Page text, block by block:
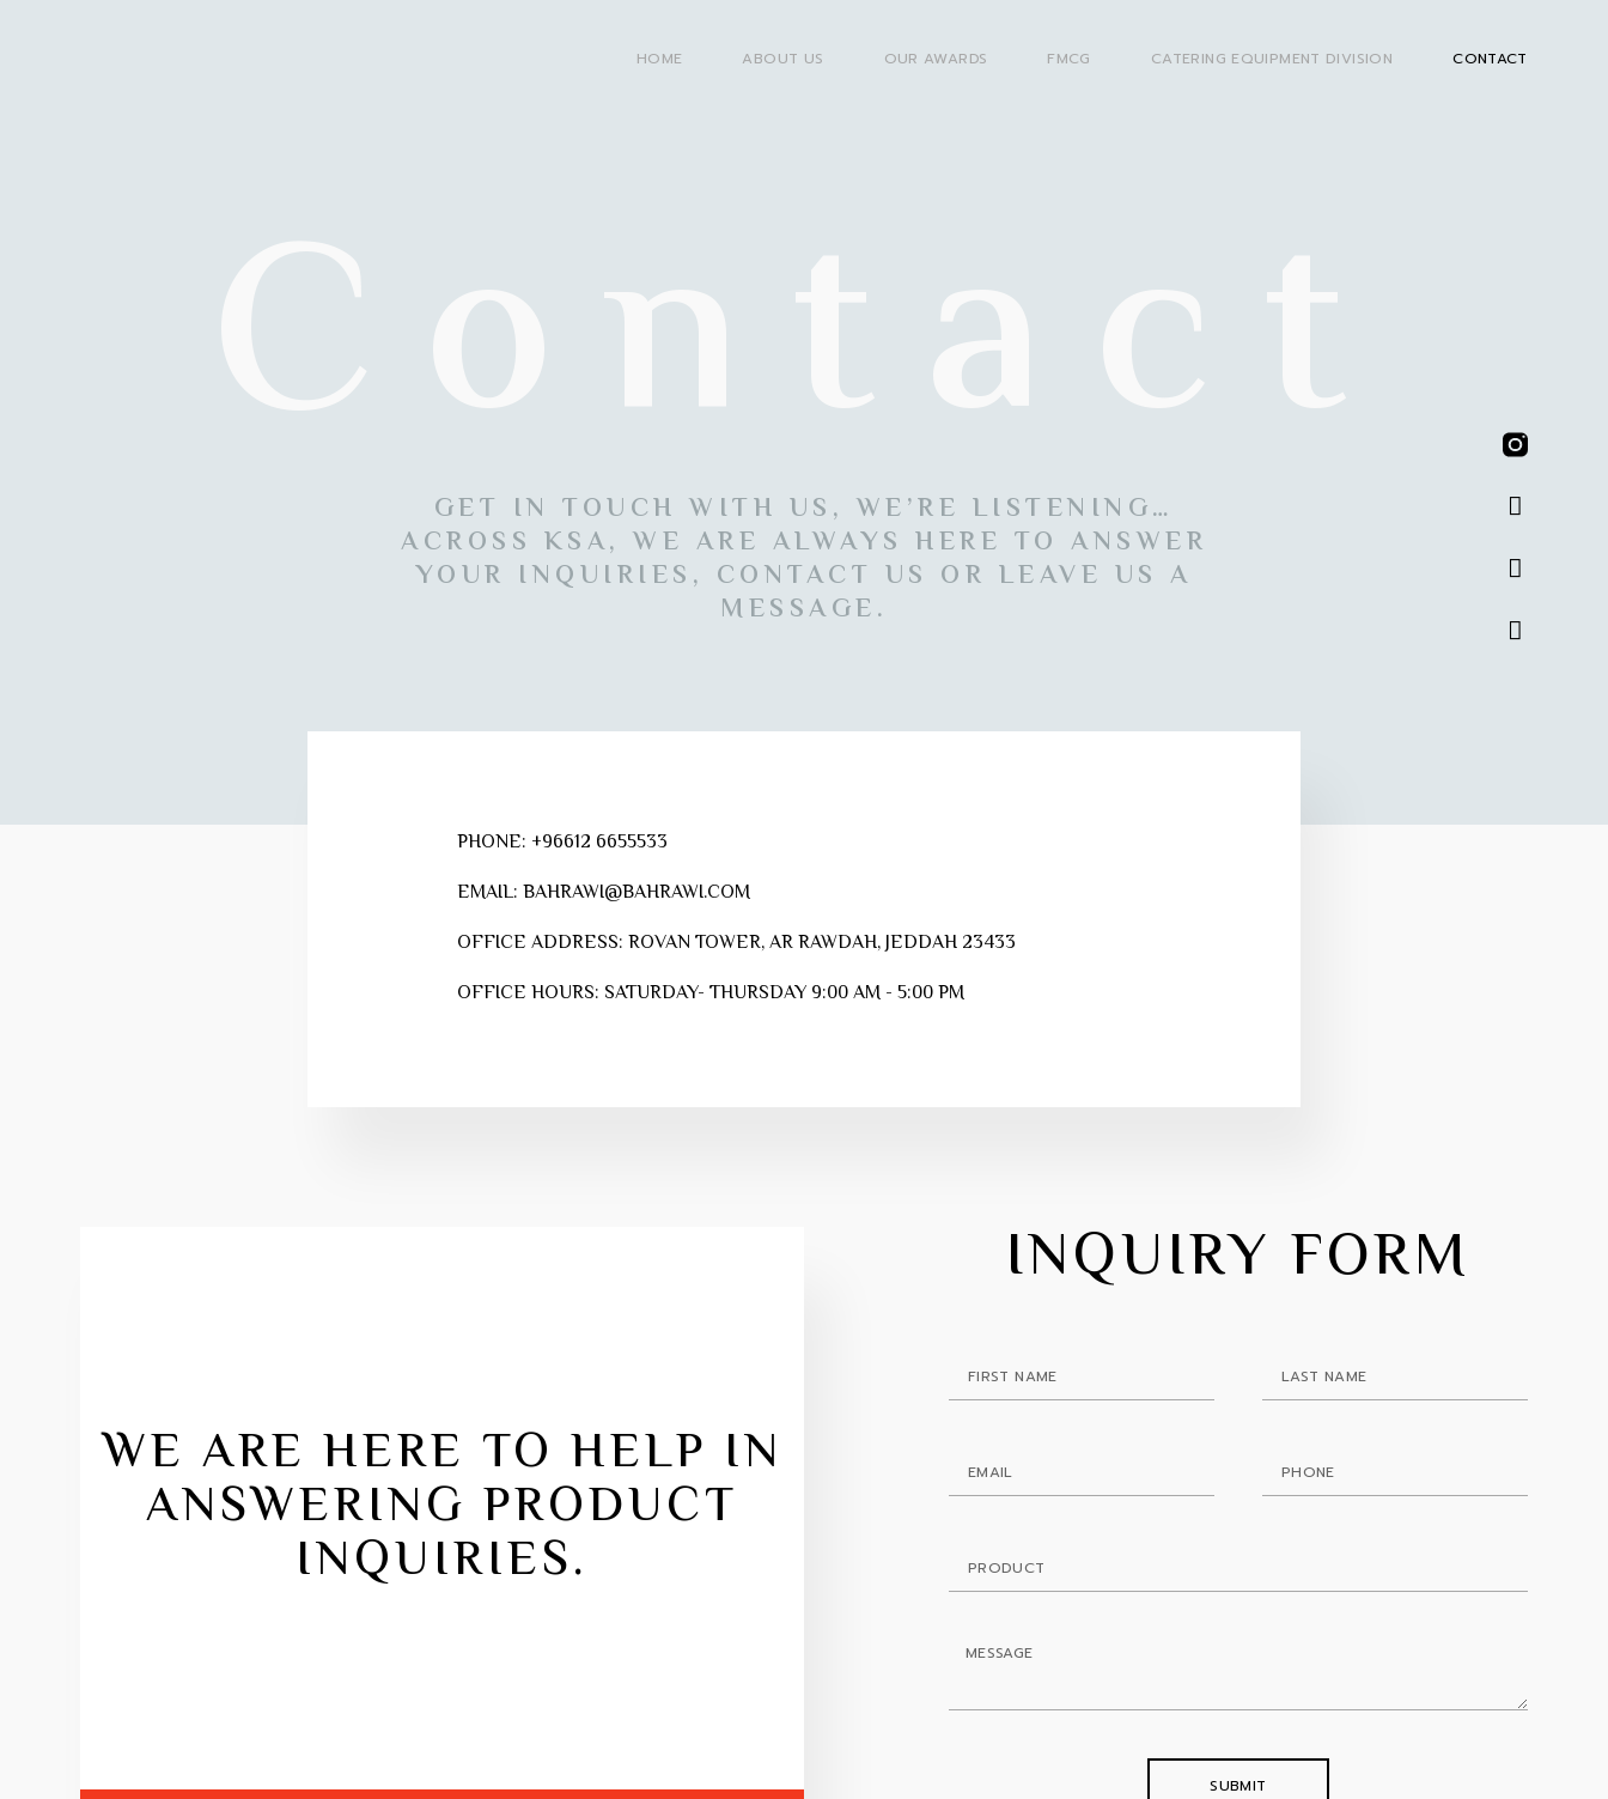
HOME ABOUT US OUR AWARDS FMCG CATERING EQUIPMENT DIVISION CONTACT
Contact
GET IN TOUCH WITH US, WE’RE LISTENING…
ACROSS KSA, WE ARE ALWAYS HERE TO ANSWER
YOUR INQUIRIES, CONTACT US OR LEAVE US A
MESSAGE.
PHONE: +96612 6655533
EMAIL: BAHRAWI@BAHRAWI.COM
OFFICE ADDRESS: ROVAN TOWER, AR RAWDAH, JEDDAH 23433
OFFICE HOURS: SATURDAY- THURSDAY 9:00 AM - 5:00 PM
WE ARE HERE TO HELP IN
ANSWERING PRODUCT
INQUIRIES.
INQUIRY FORM
SUBMIT